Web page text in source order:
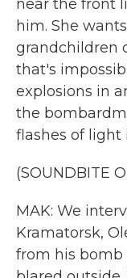
near the front
him. She
grandchildren
that's
explosions in
the
flashes of light
(SOUNDBITE
MAK: We
Kramatorsk,
from his bomb